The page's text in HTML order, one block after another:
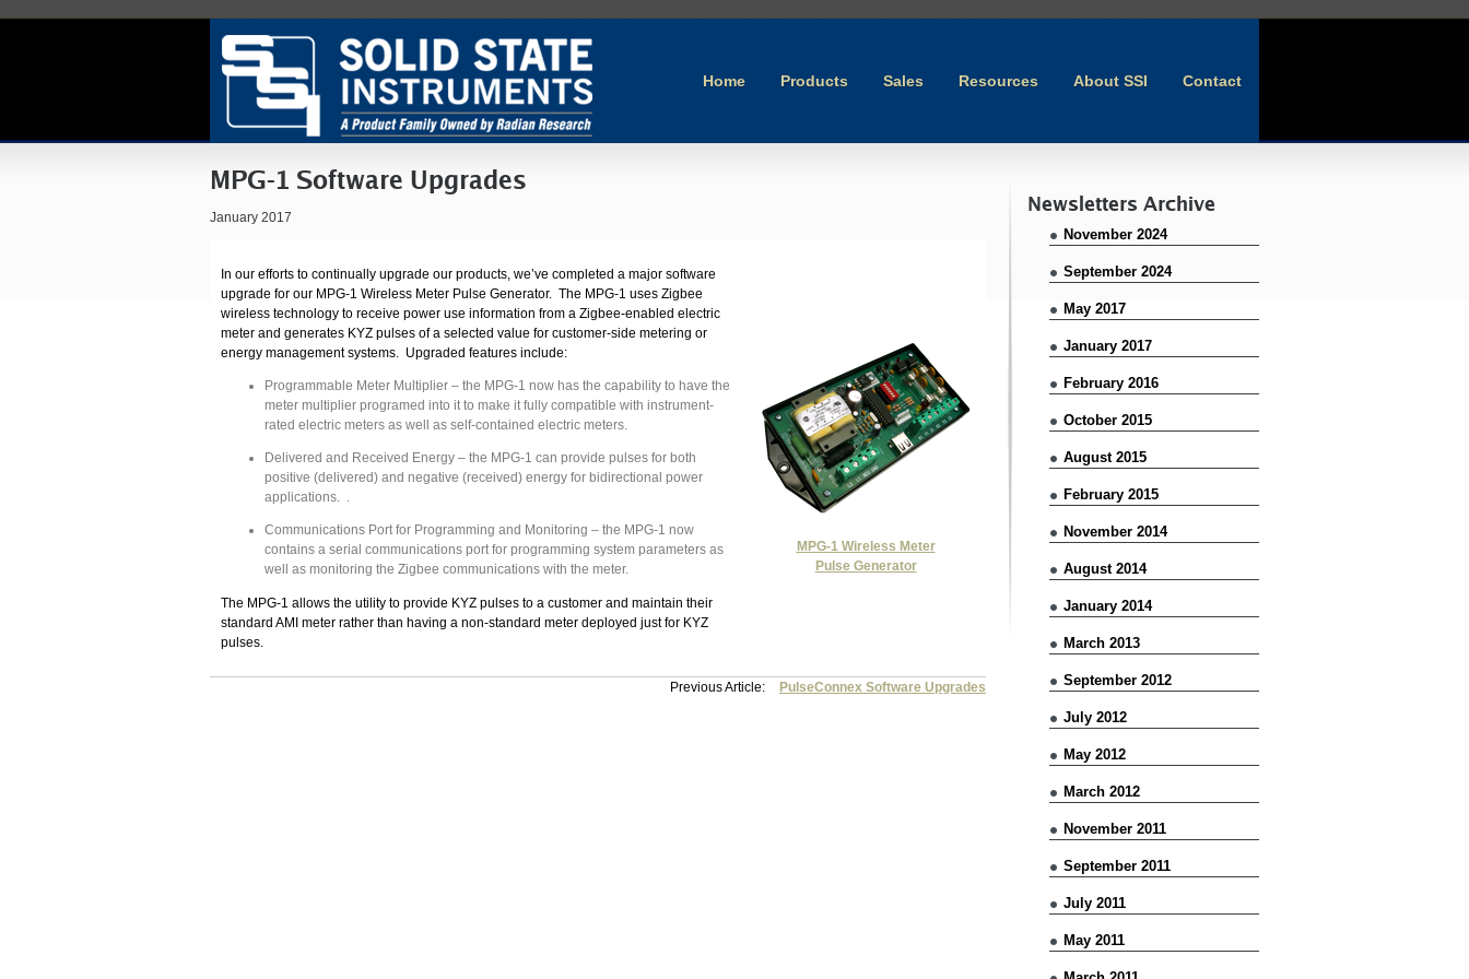
Home Products Sales Resources About SSI Contact
MPG-1 Software Upgrades
January 2017
In our efforts to continually upgrade our products, we’ve completed a major software
upgrade for our MPG-1 Wireless Meter Pulse Generator. The MPG-1 uses Zigbee
wireless technology to receive power use information from a Zigbee-enabled electric
meter and generates KYZ pulses of a selected value for customer-side metering or
energy management systems. Upgraded features include:
Programmable Meter Multiplier – the MPG-1 now has the capability to have the
meter multiplier programed into it to make it fully compatible with instrument-
rated electric meters as well as self-contained electric meters.
Delivered and Received Energy – the MPG-1 can provide pulses for both
positive (delivered) and negative (received) energy for bidirectional power
applications. .
Communications Port for Programming and Monitoring – the MPG-1 now
contains a serial communications port for programming system parameters as
well as monitoring the Zigbee communications with the meter.
The MPG-1 allows the utility to provide KYZ pulses to a customer and maintain their
standard AMI meter rather than having a non-standard meter deployed just for KYZ
pulses.
MPG-1 Wireless Meter
Pulse Generator
Previous Article: PulseConnex Software Upgrades
Newsletters Archive
November 2024
September 2024
May 2017
January 2017
February 2016
October 2015
August 2015
February 2015
November 2014
August 2014
January 2014
March 2013
September 2012
July 2012
May 2012
March 2012
November 2011
September 2011
July 2011
May 2011